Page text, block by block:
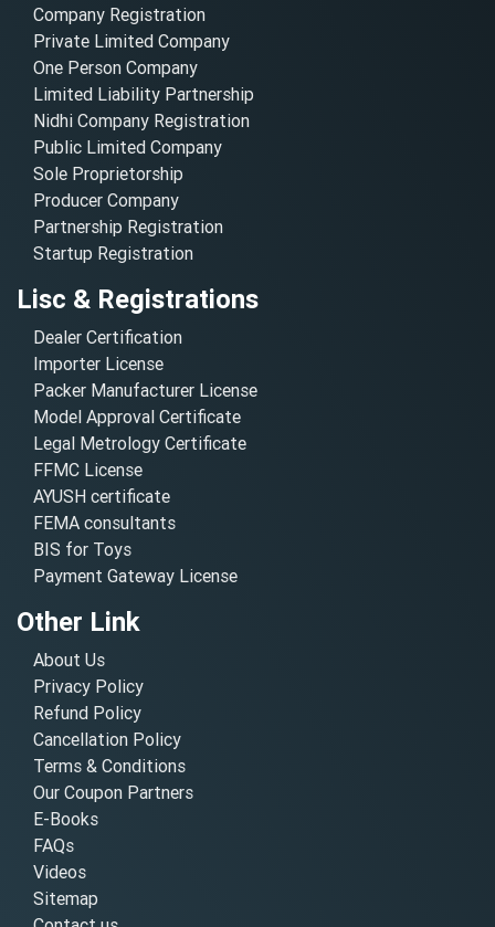
Company Registration
Private Limited Company
One Person Company
Limited Liability Partnership
Nidhi Company Registration
Public Limited Company
Sole Proprietorship
Producer Company
Partnership Registration
Startup Registration
Lisc & Registrations
Dealer Certification
Importer License
Packer Manufacturer License
Model Approval Certificate
Legal Metrology Certificate
FFMC License
AYUSH certificate
FEMA consultants
BIS for Toys
Payment Gateway License
Other Link
About Us
Privacy Policy
Refund Policy
Cancellation Policy
Terms & Conditions
Our Coupon Partners
E-Books
FAQs
Videos
Sitemap